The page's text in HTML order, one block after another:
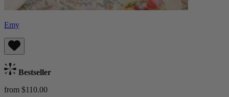
Emy
Bestseller
from $110.00